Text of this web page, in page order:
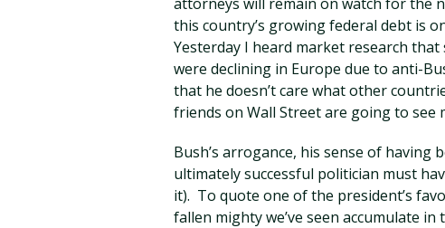
this country’s growing federal debt is
Yesterday I heard market research
were declining in Europe due to anti-
that he doesn’t care what other
friends on Wall Street are going to see
Bush’s arrogance, his sense of having
ultimately successful politician must
it). To quote one of the president’s
fallen mighty we’ve seen accumulate